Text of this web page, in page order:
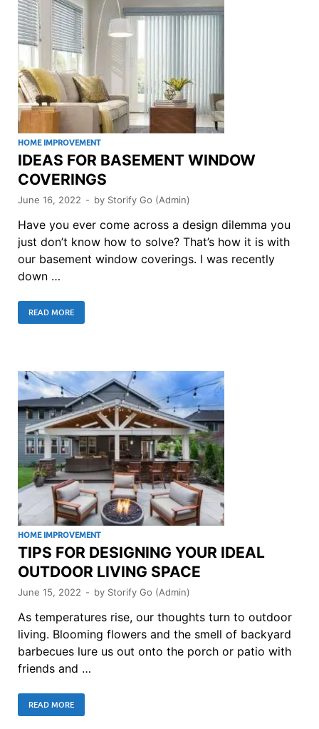
HOME IMPROVEMENT
IDEAS FOR BASEMENT WINDOW
COVERINGS
June 16, 2022 - by Storify Go (Admin)
Have you ever come across a design dilemma you
just don’t know how to solve? That’s how it is with
our basement window coverings. I was recently
down …
READ MORE
HOME IMPROVEMENT
TIPS FOR DESIGNING YOUR IDEAL
OUTDOOR LIVING SPACE
June 15, 2022 - by Storify Go (Admin)
As temperatures rise, our thoughts turn to outdoor
living. Blooming flowers and the smell of backyard
barbecues lure us out onto the porch or patio with
friends and …
READ MORE